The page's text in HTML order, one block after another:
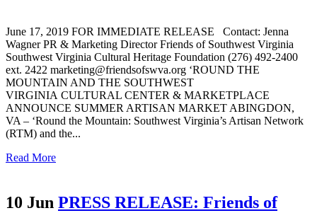
June 17, 2019 FOR IMMEDIATE RELEASE Contact: Jenna
Wagner PR & Marketing Director Friends of Southwest Virginia
Southwest Virginia Cultural Heritage Foundation (276) 492-2400
ext. 2422 marketing@friendsofswva.org ‘ROUND THE
MOUNTAIN AND THE SOUTHWEST
VIRGINIA CULTURAL CENTER & MARKETPLACE
ANNOUNCE SUMMER ARTISAN MARKET ABINGDON,
VA – ‘Round the Mountain: Southwest Virginia’s Artisan Network
(RTM) and the...
Read More
10 Jun PRESS RELEASE: Friends of